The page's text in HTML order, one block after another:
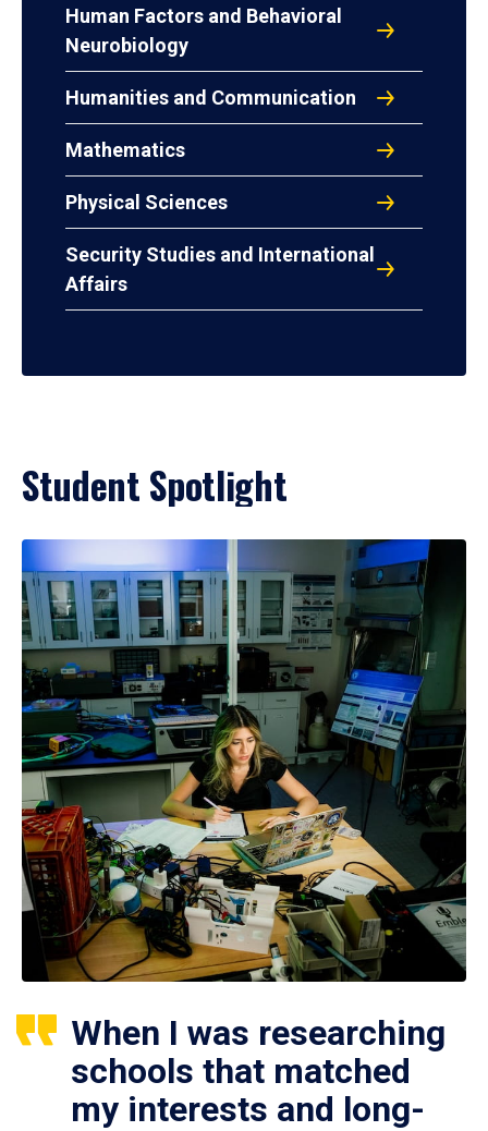
Human Factors and Behavioral
Neurobiology
Humanities and Communication
Mathematics
Physical Sciences
Security Studies and International
Affairs
Student Spotlight
When I was researching
schools that matched
my interests and long-